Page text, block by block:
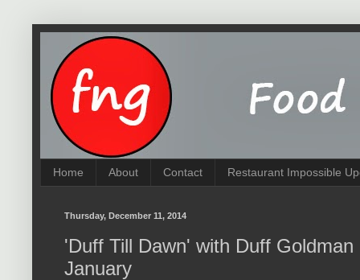
Home About Contact Restaurant Impossible
Thursday, December 11, 2014
'Duff Till Dawn' with Duff
January